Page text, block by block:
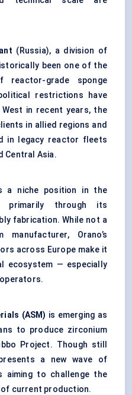
(Russia), a division of
been one of the
reactor-grade sponge
restrictions have
in recent years, the
in allied regions and
in legacy reactor fleets
Central Asia.
a niche position in the
primarily through its
fabrication. While not a
Orano’s
across Europe make it
ecosystem — especially
(ASM) is emerging as
to produce zirconium
Project. Though still
a new wave of
aiming to challenge the
current production.